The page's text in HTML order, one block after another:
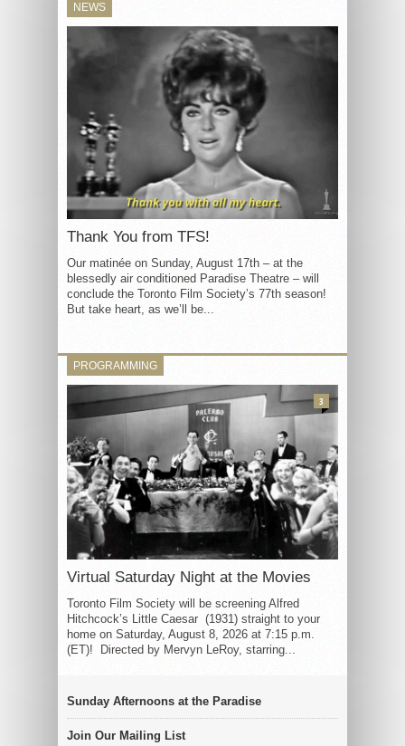
NEWS
Thank You from TFS!
Our matinée on Sunday, August 17th – at the
blessedly air conditioned Paradise Theatre – will
conclude the Toronto Film Society’s 77th season!
But take heart, as we’ll be...
PROGRAMMING
Virtual Saturday Night at the Movies
Toronto Film Society will be screening Alfred
Hitchcock’s Little Caesar (1931) straight to your
home on Saturday, August 8, 2026 at 7:15 p.m.
(ET)! Directed by Mervyn LeRoy, starring...
3
Sunday Afternoons at the Paradise
Join Our Mailing List